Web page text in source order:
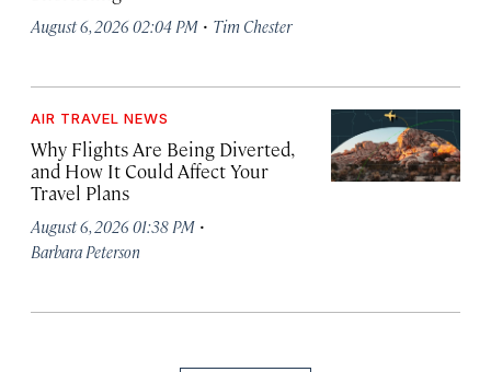
August 6, 2026 02:04 PM · Tim Chester
AIR TRAVEL NEWS
Why Flights Are Being Diverted,
and How It Could Affect Your
Travel Plans
August 6, 2026 01:38 PM ·
Barbara Peterson